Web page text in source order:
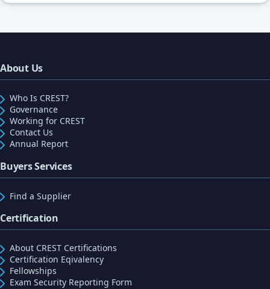
About Us
Who Is CREST?
Governance
Working for CREST
Contact Us
Annual Report
Buyers Services
Find a Supplier
Certification
About CREST Certifications
Certification Eqivalency
Fellowships
Exam Security Reporting Form